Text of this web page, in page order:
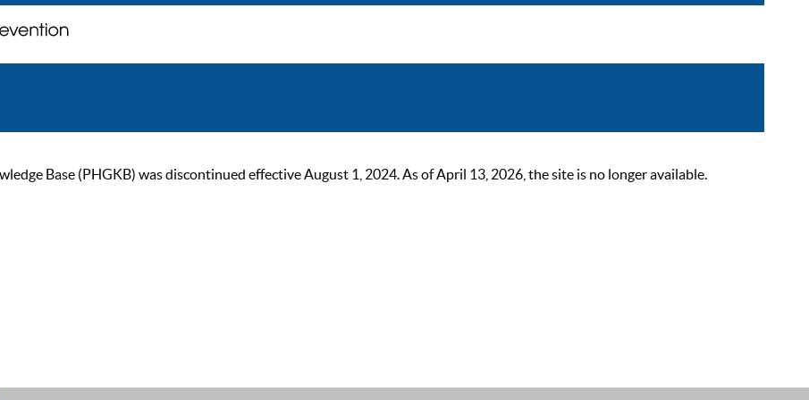
Base (PHGKB) was discontinued effective August 1, 2024. As of April 13, 2026, the site is no longer available.